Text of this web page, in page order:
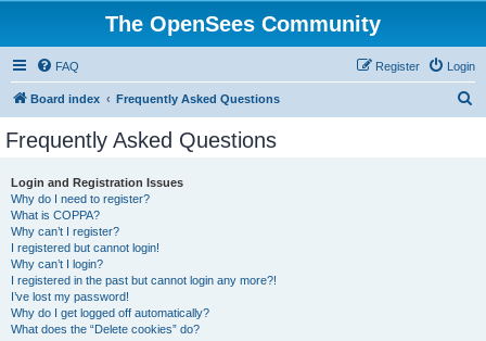
The OpenSees Community
FAQ Login
Register
Board index Frequently Asked Questions
Frequently Asked Questions
Login and Registration Issues
Why do I need to register?
What is COPPA?
Why can’t I register?
I registered but cannot login!
Why can’t I login?
I registered in the past but cannot login any more?!
I’ve lost my password!
Why do I get logged off automatically?
What does the “Delete cookies” do?